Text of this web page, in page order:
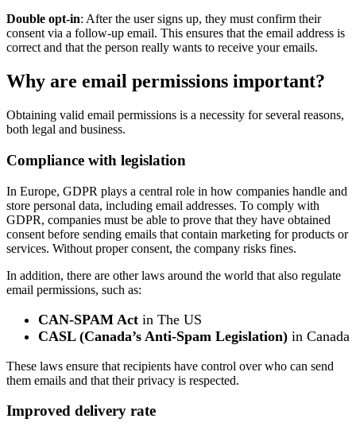
Double opt-in: After the user signs up, they must confirm their
consent via a follow-up email. This ensures that the email address is
correct and that the person really wants to receive your emails.
Why are email permissions important?
Obtaining valid email permissions is a necessity for several reasons,
both legal and business.
Compliance with legislation
In Europe, GDPR plays a central role in how companies handle and
store personal data, including email addresses. To comply with
GDPR, companies must be able to prove that they have obtained
consent before sending emails that contain marketing for products or
services. Without proper consent, the company risks fines.
In addition, there are other laws around the world that also regulate
email permissions, such as:
CAN-SPAM Act in The US
CASL (Canada’s Anti-Spam Legislation) in Canada
These laws ensure that recipients have control over who can send
them emails and that their privacy is respected.
Improved delivery rate